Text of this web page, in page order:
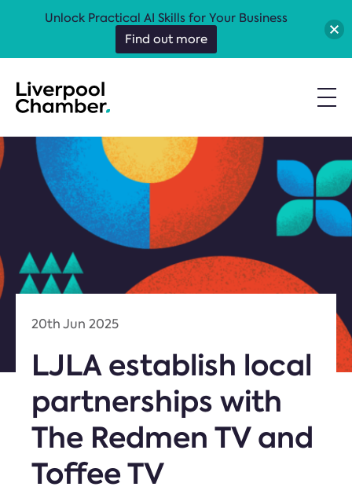
20th Jun 2025
LJLA establish local
partnerships with
The Redmen TV and
Toffee TV
Unlock Practical AI Skills for Your Business
Find out more